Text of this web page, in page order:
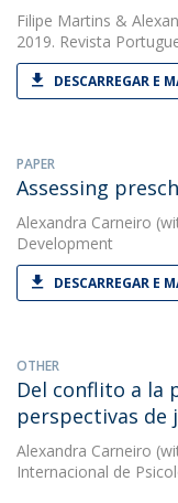
Filipe Martins &
2019. Revista
DESCARREGAR E
PAPER
Assessing
Alexandra Carneiro
Development
DESCARREGAR E
OTHER
Del conflito a la
perspectivas de
Alexandra Carneiro
Internacional de